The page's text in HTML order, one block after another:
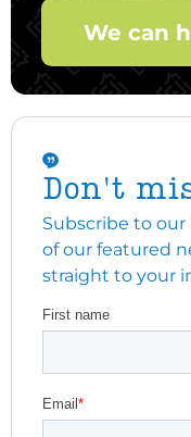
We can
Don't
Subscribe to
of our featured
straight to your